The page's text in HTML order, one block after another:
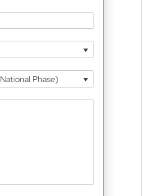
Phase)